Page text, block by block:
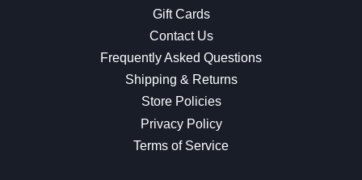
Gift Cards
Contact Us
Frequently Asked Questions
Shipping & Returns
Store Policies
Privacy Policy
Terms of Service